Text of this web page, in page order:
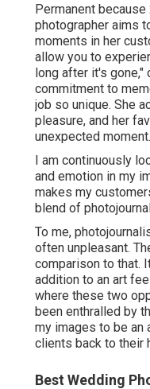
Permanent
photographer aims
moments in her
allow you to
long after it's gone,"
commitment to
job so unique. She
pleasure, and her
unexpected moment.
I am continuously
and emotion in my
makes my
blend of
To me,
often unpleasant.
comparison to that.
addition to an art
where these two
been enthralled by
my images to be an
clients back to their
Best Wedding